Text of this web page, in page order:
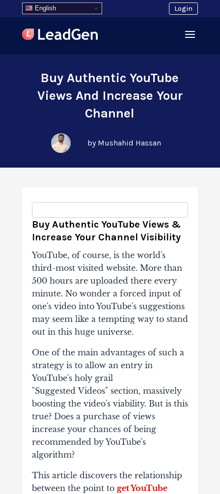
English Login
Buy Authentic YouTube
Views And Increase Your
Channel
by Mushahid Hassan
Buy Authentic YouTube Views &
Increase Your Channel Visibility
YouTube, of course, is the world's
third-most visited website. More than
500 hours are uploaded there every
minute. No wonder a forced input of
one's video into YouTube's suggestions
may seem like a tempting way to stand
out in this huge universe.
One of the main advantages of such a
strategy is to allow an entry in
YouTube's holy grail
"SuggestedVideos" section, massively
boosting the video's viability. But is this
true? Does a purchase of views
increase your chances of being
recommended by YouTube's
algorithm?
This article discovers the relationship
between the point to get YouTube